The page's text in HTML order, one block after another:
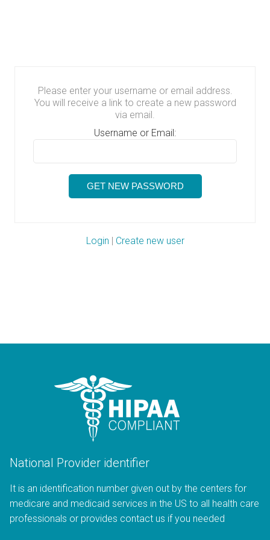
Please enter your username or email address.
You will receive a link to create a new password
via email.
Username or Email:
Login | Create new user
National Provider identifier
It is an identification number given out by the centers for
medicare and medicaid services in the US to all health care
professionals or provides contact us if you needed